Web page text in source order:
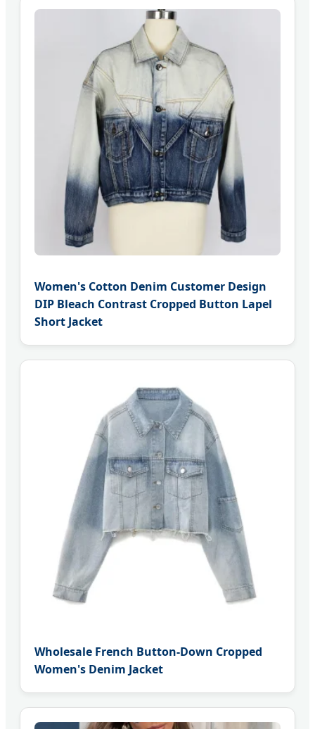
Women's Cotton Denim Customer Design
DIP Bleach Contrast Cropped Button Lapel
Short Jacket
Wholesale French Button-Down Cropped
Women's Denim Jacket